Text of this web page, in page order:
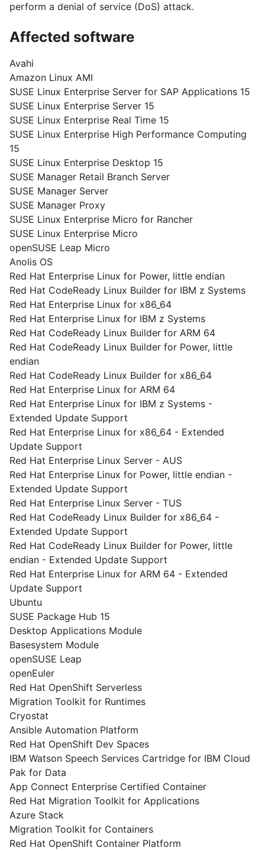
perform a denial of service (DoS) attack.
Affected software
Avahi
Amazon Linux AMI
SUSE Linux Enterprise Server for SAP Applications 15
SUSE Linux Enterprise Server 15
SUSE Linux Enterprise Real Time 15
SUSE Linux Enterprise High Performance Computing
15
SUSE Linux Enterprise Desktop 15
SUSE Manager Retail Branch Server
SUSE Manager Server
SUSE Manager Proxy
SUSE Linux Enterprise Micro for Rancher
SUSE Linux Enterprise Micro
openSUSE Leap Micro
Anolis OS
Red Hat Enterprise Linux for Power, little endian
Red Hat CodeReady Linux Builder for IBM z Systems
Red Hat Enterprise Linux for x86_64
Red Hat Enterprise Linux for IBM z Systems
Red Hat CodeReady Linux Builder for ARM 64
Red Hat CodeReady Linux Builder for Power, little
endian
Red Hat CodeReady Linux Builder for x86_64
Red Hat Enterprise Linux for ARM 64
Red Hat Enterprise Linux for IBM z Systems -
Extended Update Support
Red Hat Enterprise Linux for x86_64 - Extended
Update Support
Red Hat Enterprise Linux Server - AUS
Red Hat Enterprise Linux for Power, little endian -
Extended Update Support
Red Hat Enterprise Linux Server - TUS
Red Hat CodeReady Linux Builder for x86_64 -
Extended Update Support
Red Hat CodeReady Linux Builder for Power, little
endian - Extended Update Support
Red Hat Enterprise Linux for ARM 64 - Extended
Update Support
Ubuntu
SUSE Package Hub 15
Desktop Applications Module
Basesystem Module
openSUSE Leap
openEuler
Red Hat OpenShift Serverless
Migration Toolkit for Runtimes
Cryostat
Ansible Automation Platform
Red Hat OpenShift Dev Spaces
IBM Watson Speech Services Cartridge for IBM Cloud
Pak for Data
App Connect Enterprise Certified Container
Red Hat Migration Toolkit for Applications
Azure Stack
Migration Toolkit for Containers
Red Hat OpenShift Container Platform